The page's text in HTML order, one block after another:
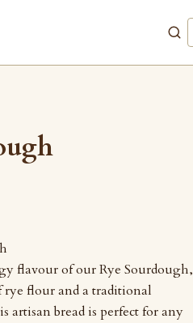
flavour of our Rye Sourdough,
rye flour and a traditional
artisan bread is perfect for any